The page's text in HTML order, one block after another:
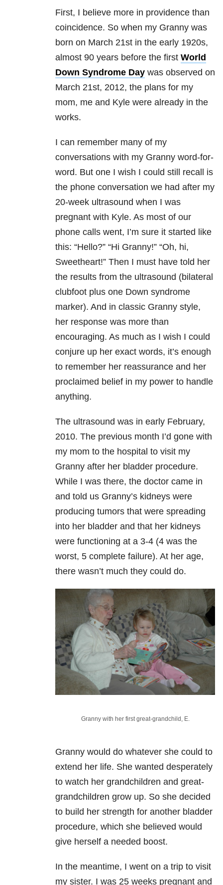
First, I believe more in providence than
coincidence. So when my Granny was
born on March 21st in the early 1920s,
almost 90 years before the first World
Down Syndrome Day was observed on
March 21st, 2012, the plans for my
mom, me and Kyle were already in the
works.
I can remember many of my
conversations with my Granny word-for-
word. But one I wish I could still recall is
the phone conversation we had after my
20-week ultrasound when I was
pregnant with Kyle. As most of our
phone calls went, I’m sure it started like
this: “Hello?” “Hi Granny!” “Oh, hi,
Sweetheart!” Then I must have told her
the results from the ultrasound (bilateral
clubfoot plus one Down syndrome
marker). And in classic Granny style,
her response was more than
encouraging. As much as I wish I could
conjure up her exact words, it’s enough
to remember her reassurance and her
proclaimed belief in my power to handle
anything.
The ultrasound was in early February,
2010. The previous month I’d gone with
my mom to the hospital to visit my
Granny after her bladder procedure.
While I was there, the doctor came in
and told us Granny’s kidneys were
producing tumors that were spreading
into her bladder and that her kidneys
were functioning at a 3-4 (4 was the
worst, 5 complete failure). At her age,
there wasn’t much they could do.
Granny with her first great-grandchild, E.
Granny would do whatever she could to
extend her life. She wanted desperately
to watch her grandchildren and great-
grandchildren grow up. So she decided
to build her strength for another bladder
procedure, which she believed would
give herself a needed boost.
In the meantime, I went on a trip to visit
my sister. I was 25 weeks pregnant and